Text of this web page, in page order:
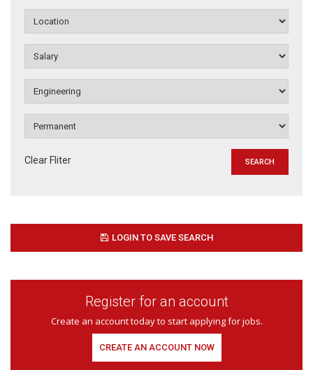
Clear Fliter
LOGIN TO SAVE SEARCH
Register for an account
Create an account today to start applying for jobs.
CREATE AN ACCOUNT NOW